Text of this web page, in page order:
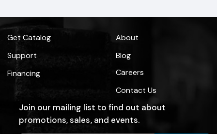
Get Catalog
Support
Financing
About
Blog
Careers
Contact Us
Join our mailing list to find out about
promotions, sales, and events.